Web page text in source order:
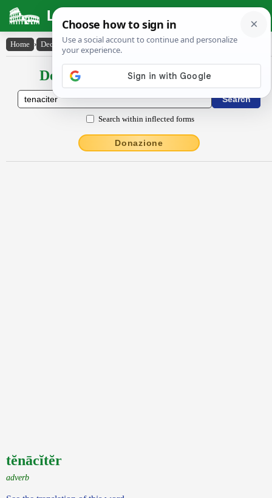
Latin Dictionary
Home › Declensions / Conjugations › tĕnācĭtĕr
Declensions / Conjugations latin
Search within inflected forms
Donazione
tĕnācĭtĕr
adverb